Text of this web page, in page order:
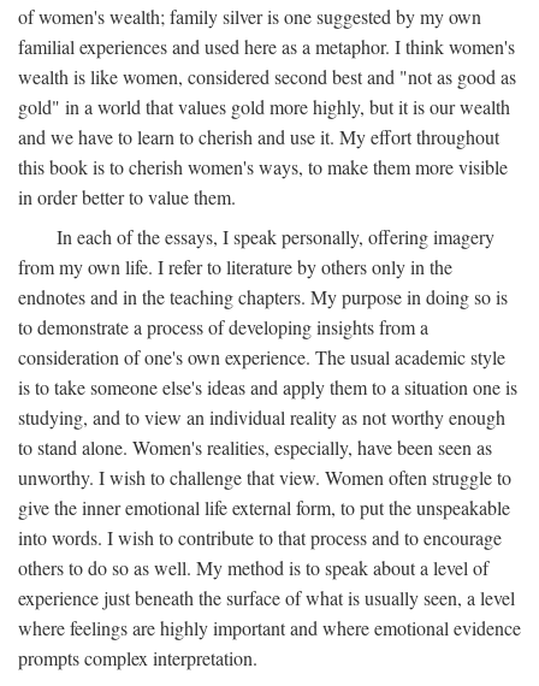
of women's wealth; family silver is one suggested by my own
familial experiences and used here as a metaphor. I think women's
wealth is like women, considered second best and "not as good as
gold" in a world that values gold more highly, but it is our wealth
and we have to learn to cherish and use it. My effort throughout
this book is to cherish women's ways, to make them more visible
in order better to value them.
In each of the essays, I speak personally, offering imagery
from my own life. I refer to literature by others only in the
endnotes and in the teaching chapters. My purpose in doing so is
to demonstrate a process of developing insights from a
consideration of one's own experience. The usual academic style
is to take someone else's ideas and apply them to a situation one is
studying, and to view an individual reality as not worthy enough
to stand alone. Women's realities, especially, have been seen as
unworthy. I wish to challenge that view. Women often struggle to
give the inner emotional life external form, to put the unspeakable
into words. I wish to contribute to that process and to encourage
others to do so as well. My method is to speak about a level of
experience just beneath the surface of what is usually seen, a level
where feelings are highly important and where emotional evidence
prompts complex interpretation.